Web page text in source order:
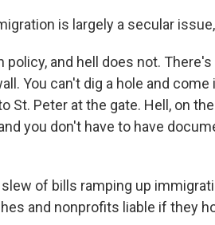
is largely a secular
policy, and hell does not.
You can't dig a hole and come
St. Peter at the gate. Hell, on
you don't have to have
slew of bills ramping up
and nonprofits liable if they